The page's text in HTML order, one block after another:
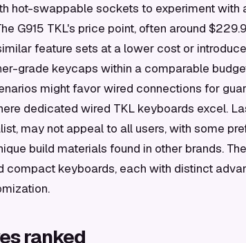
hot-swappable sockets to experiment with
G915 TKL's price point, often around
feature sets at a lower cost or
grade keycaps within a comparable
might favor wired connections for
dedicated wired TKL keyboards excel.
may not appeal to all users, with some
build materials found in other brands.
compact keyboards, each with distinct
ranked